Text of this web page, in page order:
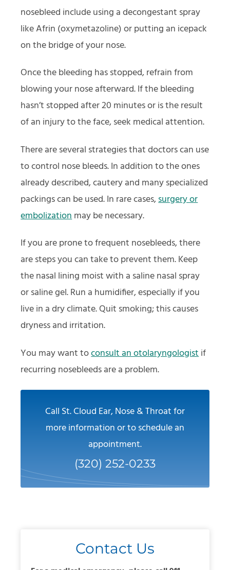
nosebleed include using a decongestant spray
like Afrin (oxymetazoline) or putting an icepack
on the bridge of your nose.
Once the bleeding has stopped, refrain from
blowing your nose afterward. If the bleeding
hasn’t stopped after 20 minutes or is the result
of an injury to the face, seek medical attention.
There are several strategies that doctors can use
to control nose bleeds. In addition to the ones
already described, cautery and many specialized
packings can be used. In rare cases,surgery or
embolizationmay be necessary.
If you are prone to frequent nosebleeds, there
are steps you can take to prevent them. Keep
the nasal lining moist with a saline nasal spray
or saline gel. Run a humidifier, especially if you
live in a dry climate. Quit smoking; this causes
dryness and irritation.
You may want toconsult an otolaryngologistif
recurring nosebleeds are a problem.
Call St. Cloud Ear, Nose & Throat for
more information or to schedule an
appointment.
(320) 252-0233
Contact Us